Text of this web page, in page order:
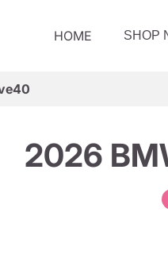
HOME SHOP
2026